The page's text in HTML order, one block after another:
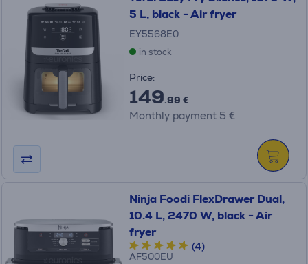
5 L, black - Air fryer
EY5568E0
in stock
Price:
149.99 €
Monthly payment 5 €
Ninja Foodi FlexDrawer Dual,
10.4 L, 2470 W, black - Air
fryer
(4)
AF500EU